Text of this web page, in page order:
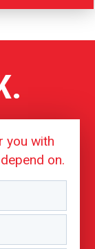
you with
on.